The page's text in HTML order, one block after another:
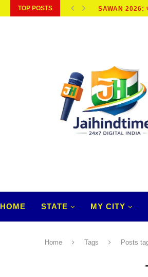
TOP POSTS SAWAN 2026:
HOME STATE MY CITY
Home Tags Posts